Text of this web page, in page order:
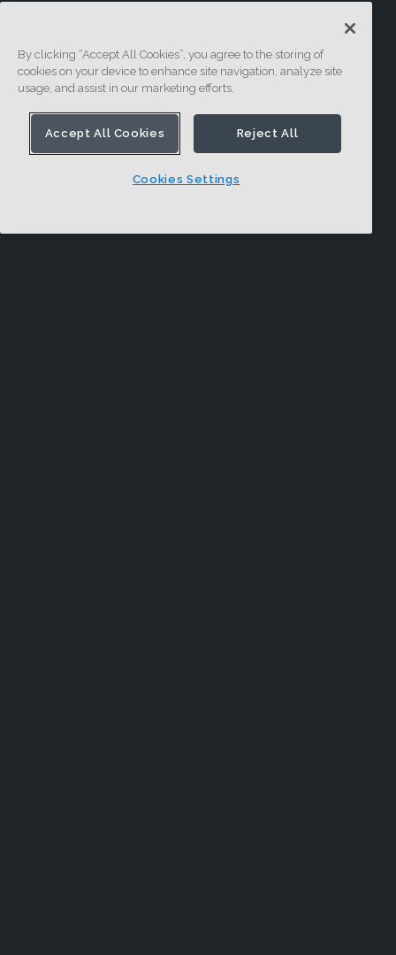
By clicking “Accept All Cookies”, you agree to the storing of
cookies on your device to enhance site navigation, analyze site
usage, and assist in our marketing efforts.
Accept All Cookies Reject All
Cookies Settings